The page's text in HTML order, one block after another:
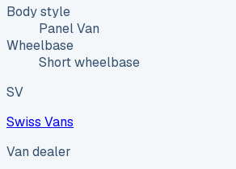
Body style
Panel Van
Wheelbase
Short wheelbase
SV
Swiss Vans
Van dealer